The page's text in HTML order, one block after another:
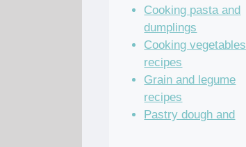
Cooking pasta and
dumplings
Cooking vegetables
recipes
Grain and legume
recipes
Pastry dough and